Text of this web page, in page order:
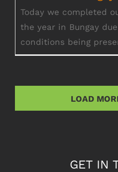
Today we completed
the year in Bungay
conditions being
LOAD
GET IN